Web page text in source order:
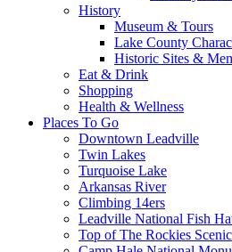
History
Museum & Tours
Lake County
Historic Sites &
Eat & Drink
Shopping
Health & Wellness
Places To Go
Downtown Leadville
Twin Lakes
Turquoise Lake
Arkansas River
Climbing 14ers
Leadville National Fish
Top of The Rockies